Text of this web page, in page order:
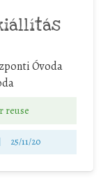
Óvoda
reuse
25/11/20